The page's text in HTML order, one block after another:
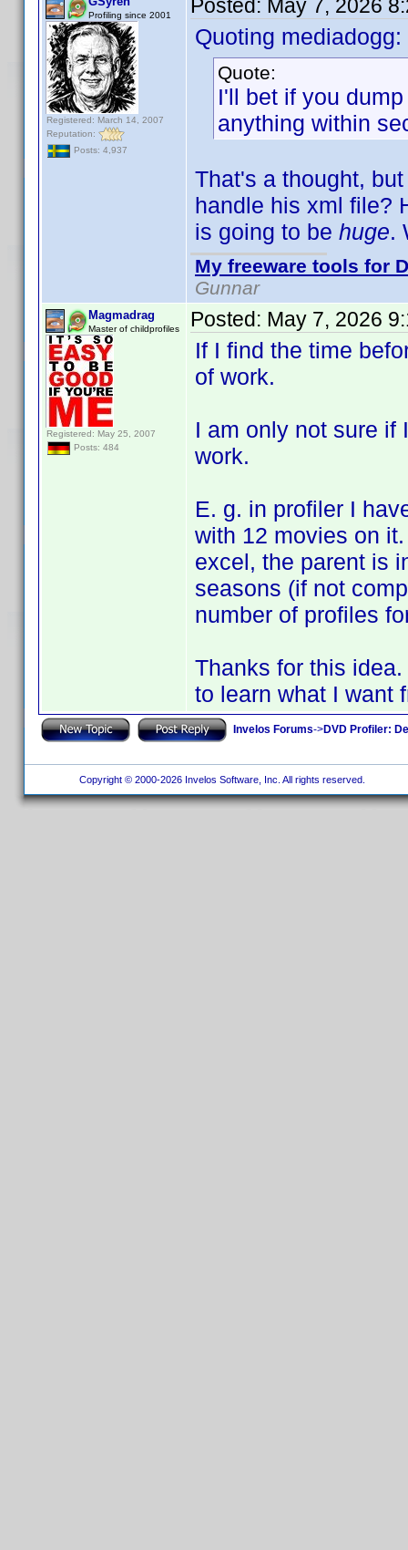
Profiling since 2001
Registered: March 14, 2007
Reputation:
Posts: 4,937
Posted: May 7, 2026
Quoting mediadogg:
Quote:
I'll bet if you
anything within
That's a thought,
handle his xml file?
is going to be huge.
My freeware tools for
Gunnar
Magmadrag
Master of childprofiles
Registered: May 25, 2007
Posts: 484
Posted: May 7, 2026
If I find the time
of work.
I am only not sure if
work.
E. g. in profiler I
with 12 movies on
excel, the parent is
seasons (if not
number of profiles
Thanks for this
to learn what I want
Invelos Forums->DVD Profiler:
Copyright © 2000-2026 Invelos Software, Inc. All rights reserved.